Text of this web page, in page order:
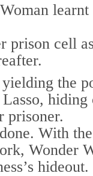
prison cell
the
hiding
prisoner.
With
Wonder
hideout.